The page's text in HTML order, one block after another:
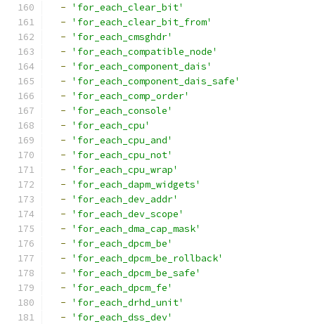
-
'for_each_clear_bit'
-
'for_each_clear_bit_from'
-
'for_each_cmsghdr'
-
'for_each_compatible_node'
-
'for_each_component_dais'
-
'for_each_component_dais_safe'
-
'for_each_comp_order'
-
'for_each_console'
-
'for_each_cpu'
-
'for_each_cpu_and'
-
'for_each_cpu_not'
-
'for_each_cpu_wrap'
-
'for_each_dapm_widgets'
-
'for_each_dev_addr'
-
'for_each_dev_scope'
-
'for_each_dma_cap_mask'
-
'for_each_dpcm_be'
-
'for_each_dpcm_be_rollback'
-
'for_each_dpcm_be_safe'
-
'for_each_dpcm_fe'
-
'for_each_drhd_unit'
-
'for_each_dss_dev'